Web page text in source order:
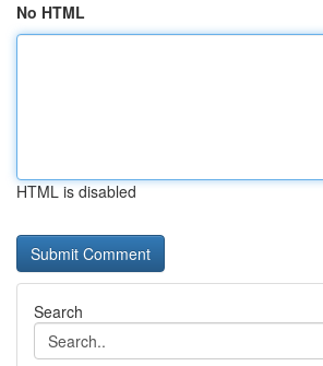
No HTML
HTML is disabled
Search